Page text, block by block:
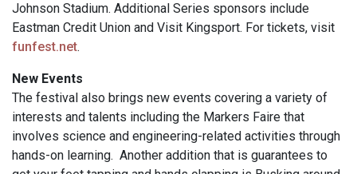
Johnson Stadium. Additional Series sponsors include
Eastman Credit Union and Visit Kingsport. For tickets, visit
funfest.net.
New Events
The festival also brings new events covering a variety of
interests and talents including the Markers Faire that
involves science and engineering-related activities through
hands-on learning. Another addition that is guarantees to